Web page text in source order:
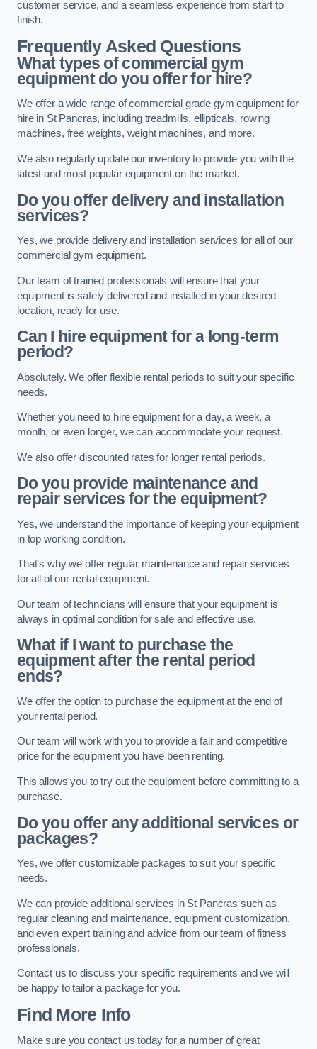
customer service, and a seamless experience from start to
finish.
Frequently Asked Questions
What types of commercial gym
equipment do you offer for hire?
We offer a wide range of commercial grade gym equipment for
hire in St Pancras, including treadmills, ellipticals, rowing
machines, free weights, weight machines, and more.
We also regularly update our inventory to provide you with the
latest and most popular equipment on the market.
Do you offer delivery and installation
services?
Yes, we provide delivery and installation services for all of our
commercial gym equipment.
Our team of trained professionals will ensure that your
equipment is safely delivered and installed in your desired
location, ready for use.
Can I hire equipment for a long-term
period?
Absolutely. We offer flexible rental periods to suit your specific
needs.
Whether you need to hire equipment for a day, a week, a
month, or even longer, we can accommodate your request.
We also offer discounted rates for longer rental periods.
Do you provide maintenance and
repair services for the equipment?
Yes, we understand the importance of keeping your equipment
in top working condition.
That’s why we offer regular maintenance and repair services
for all of our rental equipment.
Our team of technicians will ensure that your equipment is
always in optimal condition for safe and effective use.
What if I want to purchase the
equipment after the rental period
ends?
We offer the option to purchase the equipment at the end of
your rental period.
Our team will work with you to provide a fair and competitive
price for the equipment you have been renting.
This allows you to try out the equipment before committing to a
purchase.
Do you offer any additional services or
packages?
Yes, we offer customizable packages to suit your specific
needs.
We can provide additional services in St Pancras such as
regular cleaning and maintenance, equipment customization,
and even expert training and advice from our team of fitness
professionals.
Contact us to discuss your specific requirements and we will
be happy to tailor a package for you.
Find More Info
Make sure you contact us today for a number of great